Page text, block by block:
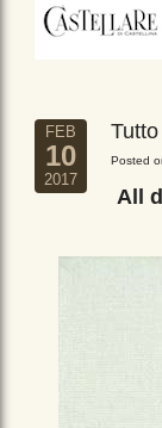
FEB
10
2017
Posted
All